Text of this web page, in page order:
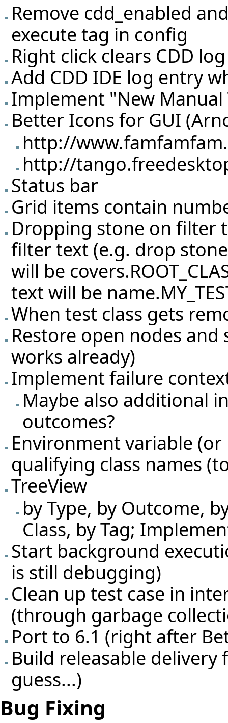
Remove cdd_enabled
execute tag in config
Right click clears CDD
Add CDD IDE log entry
Implement "New Manual
Better Icons for GUI
http://
http://
Status bar
Grid items contain
Dropping stone on filter
filter text (e.g. drop
will be
text will be
When test class gets
Restore open nodes
works already)
Implement failure
Maybe also additional
outcomes?
Environment variable
qualifying class names
TreeView
by Type, by Outcome,
Class, by Tag;
Start background
is still debugging)
Clean up test case in
(through garbage
Port to 6.1 (right after
Build releasable delivery
guess...)
Bug Fixing